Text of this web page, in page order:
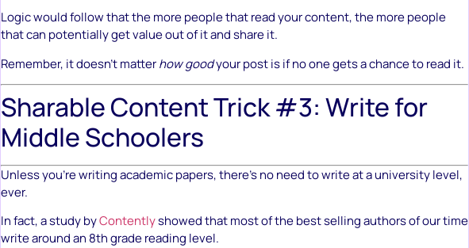
Logic would follow that the more people that read your content, the more people
that can potentially get value out of it and share it.
Remember, it doesn’t matterhow goodyour post is if no one gets a chance to read it.
Sharable Content Trick #3: Write for
Middle Schoolers
Unless you’re writing academic papers, there’s no need to write at a university level,
ever.
In fact, a study byContentlyshowed that most of the best selling authors of our time
write around an 8th grade reading level.